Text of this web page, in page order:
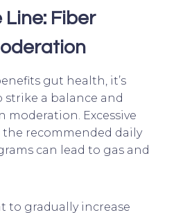
Line: Fiber
gut health, it’s
a balance and
moderation. Excessive
recommended daily
can lead to gas and
to gradually increase